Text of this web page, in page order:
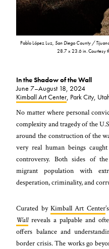
Pablo López Luz, San Diego County /
28.7 x 23.6 in. Courtesy
In the Shadow of the Wall
June 7–August 18, 2024
Kimball Art Center, Park City,
No matter where personal
complexity and tragedy of the
around the construction of the
very real human beings
controversy. Both sides of
migrant population with
desperation, criminality, and
Curated by Kimball Art Center
Wallreveals a palpable and
offers balance and
border crisis. The works go